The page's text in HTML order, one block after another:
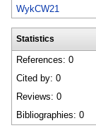
WykCW21
Statistics
References: 0
Cited by: 0
Reviews: 0
Bibliographies: 0